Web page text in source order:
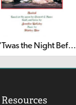
'Twas the Night Before Christmas
Resources